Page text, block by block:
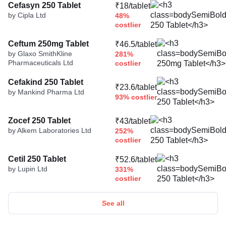
Cefasyn 250 Tablet
by Cipla Ltd
₹18/tablet
48%
costlier
Ceftum 250mg Tablet
by Glaxo SmithKline
Pharmaceuticals Ltd
₹46.5/tablet
281%
costlier
Cefakind 250 Tablet
by Mankind Pharma Ltd
₹23.6/tablet
93% costlier
Zocef 250 Tablet
by Alkem Laboratories Ltd
₹43/tablet
252%
costlier
Cetil 250 Tablet
by Lupin Ltd
₹52.6/tablet
331%
costlier
See all